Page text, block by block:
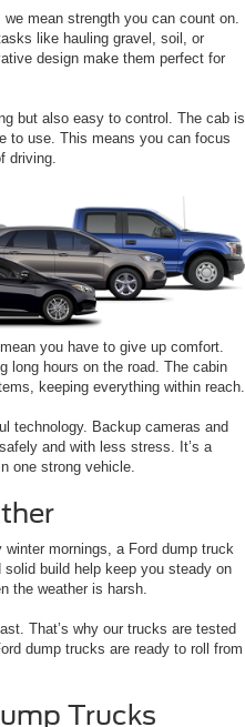
mean strength you can count on.
like hauling gravel, soil, or
design make them perfect for
but also easy to control. The cab is
to use. This means you can focus
driving.
you have to give up comfort.
long hours on the road. The cabin
keeping everything within reach.
technology. Backup cameras and
and with less stress. It’s a
one strong vehicle.
mornings, a Ford dump truck
build help keep you steady on
the weather is harsh.
That’s why our trucks are tested
dump trucks are ready to roll from
Trucks